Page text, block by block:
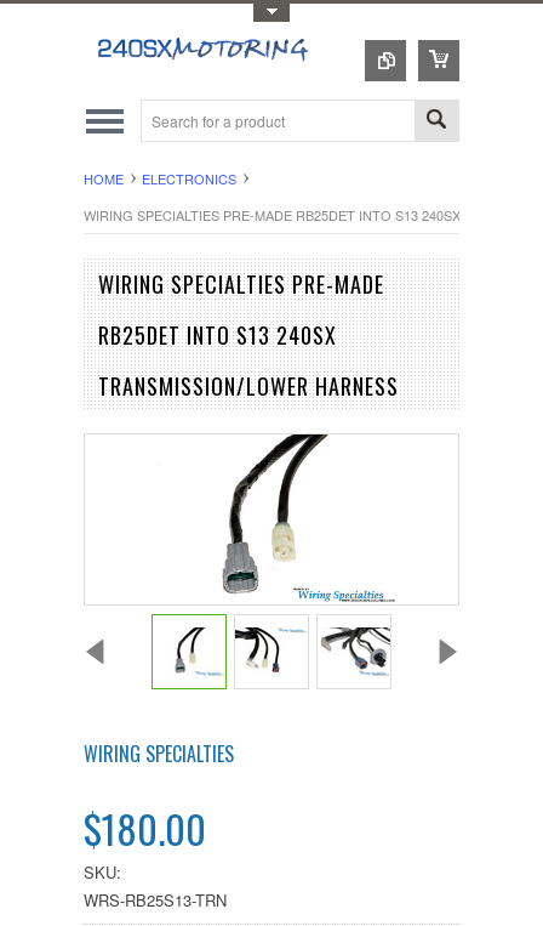
HOME
ELECTRONICS
WIRING SPECIALTIES PRE-MADE RB25DET INTO S13 240SX
WIRING SPECIALTIES PRE-MADE
RB25DET INTO S13 240SX
TRANSMISSION/LOWER HARNESS
WIRING SPECIALTIES
$180.00
SKU:
WRS-RB25S13-TRN